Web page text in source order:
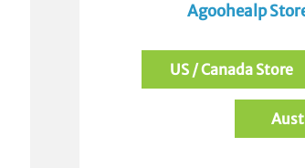
Agoohealp
US / Canada Store